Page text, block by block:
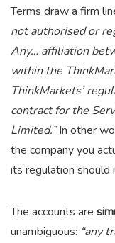
Terms draw a firm
not authorised or
Any… affiliation
within the
ThinkMarkets’
contract for the
Limited.”In other
the company you
its regulation should
The accounts are
unambiguous: “any